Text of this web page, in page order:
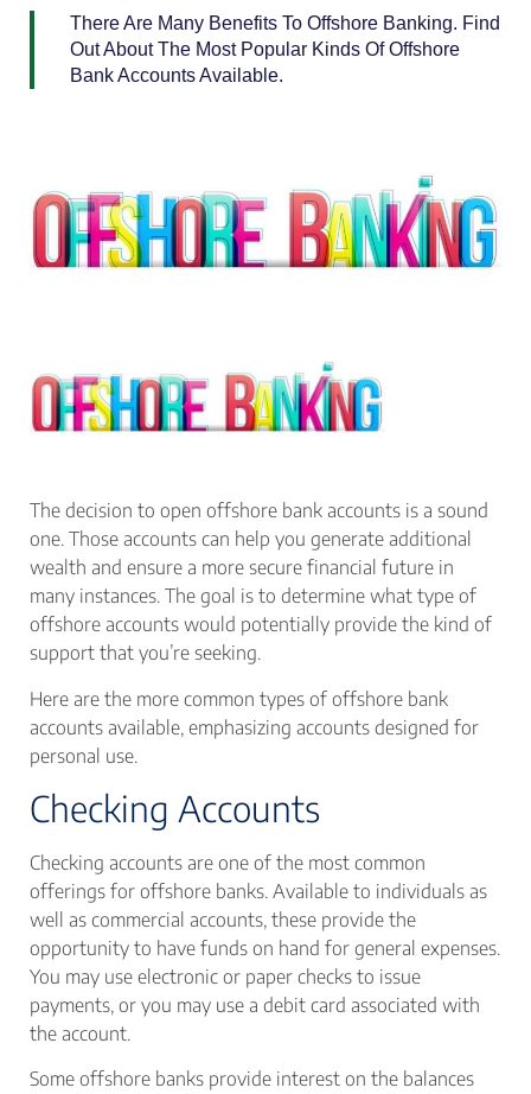
There Are Many Benefits To Offshore Banking. Find
Out About The Most Popular Kinds Of Offshore
Bank Accounts Available.
The decision to open offshore bank accounts is a sound
one. Those accounts can help you generate additional
wealth and ensure a more secure financial future in
many instances. The goal is to determine what type of
offshore accounts would potentially provide the kind of
support that you’re seeking.
Here are the more common types of offshore bank
accounts available, emphasizing accounts designed for
personal use.
Checking Accounts
Checking accounts are one of the most common
offerings for offshore banks. Available to individuals as
well as commercial accounts, these provide the
opportunity to have funds on hand for general expenses.
You may use electronic or paper checks to issue
payments, or you may use a debit card associated with
the account.
Some offshore banks provide interest on the balances